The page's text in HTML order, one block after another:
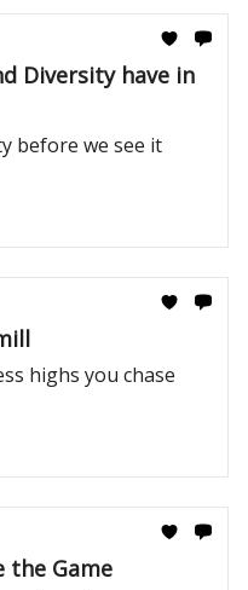
Diversity have in
before we see it
highs you chase
the Game